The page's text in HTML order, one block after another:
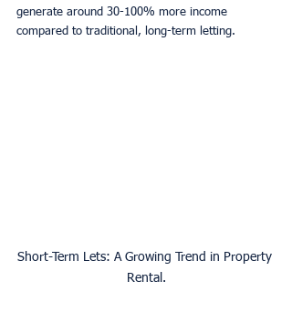
generate around 30-100% more income
compared to traditional, long-term letting.
Short-Term Lets: A Growing Trend in Property
Rental.